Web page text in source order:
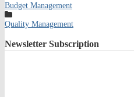
Budget Management
Quality Management
Newsletter Subscription